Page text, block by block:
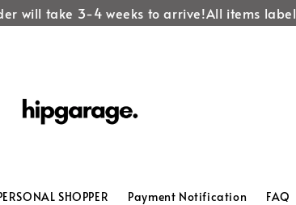
take 3-4 weeks to arrive!All items
SHOPPER Payment Notification FAQ